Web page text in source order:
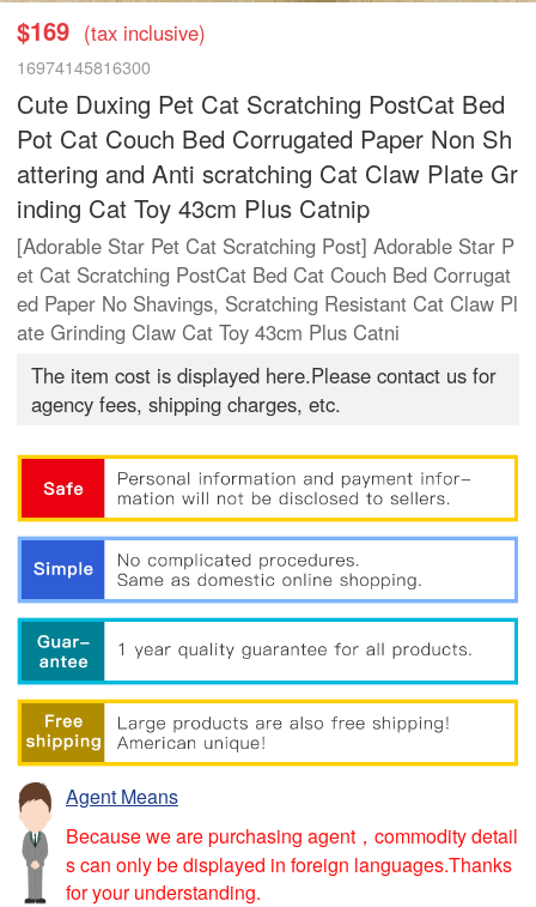
$169 (tax inclusive)
16974145816300
Cute Duxing Pet Cat Scratching PostCat Bed
Pot Cat Couch Bed Corrugated Paper Non Sh
attering and Anti scratching Cat Claw Plate Gr
inding Cat Toy 43cm Plus Catnip
[Adorable Star Pet Cat Scratching Post] Adorable Star P
et Cat Scratching PostCat Bed Cat Couch Bed Corrugat
ed Paper No Shavings, Scratching Resistant Cat Claw Pl
ate Grinding Claw Cat Toy 43cm Plus Catni
The item cost is displayed here.Please contact us for
agency fees, shipping charges, etc.
Agent Means
Because we are purchasing agent，commodity detail
s can only be displayed in foreign languages.Thanks
for your understanding.